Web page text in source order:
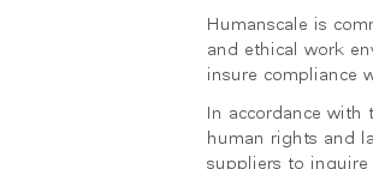
Humanscale is
and ethical work
insure compliance
In accordance with
human rights and
suppliers to inquire